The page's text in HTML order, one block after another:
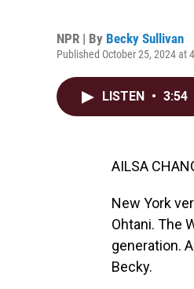
NPR | By Becky Sullivan
Published October 25, 2024 at
LISTEN • 3:54
AILSA
New York
Ohtani. The
generation.
Becky.